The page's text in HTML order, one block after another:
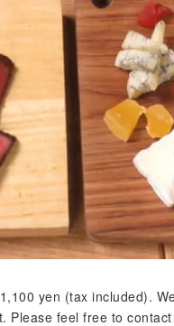
yen (tax included).
Please feel free to contact